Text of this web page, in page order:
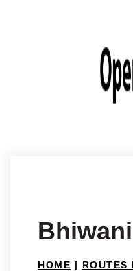
HOME | ROUTES